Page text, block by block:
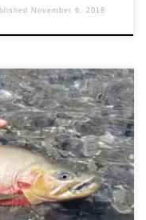
November 6, 2018
here, especially in
higher elevation
trout, who thrive
starts to rot away,
into fire belly